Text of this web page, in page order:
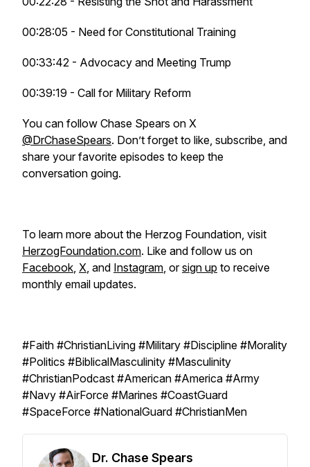
00:28:05 - Need for Constitutional Training
00:33:42 - Advocacy and Meeting Trump
00:39:19 - Call for Military Reform
You can follow Chase Spears on X
@DrChaseSpears. Don’t forget to like, subscribe, and
share your favorite episodes to keep the
conversation going.
To learn more about the Herzog Foundation, visit
HerzogFoundation.com. Like and follow us on
Facebook, X, and Instagram, orsign up to receive
monthly email updates.
#Faith #ChristianLiving #Military #Discipline #Morality
#Politics #BiblicalMasculinity #Masculinity
#ChristianPodcast #American #America #Army
#Navy #AirForce #Marines #CoastGuard
#SpaceForce #NationalGuard #ChristianMen
Dr. Chase Spears